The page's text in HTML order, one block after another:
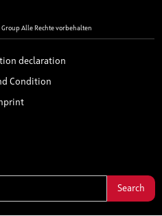
Alle Rechte vorbehalten
declaration
Condition